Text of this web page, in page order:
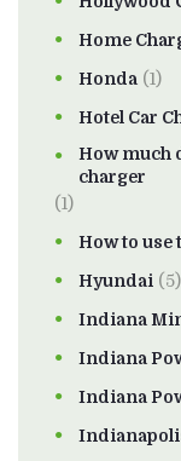
Home
Honda (1)
Hotel Car
How much
charger
(1)
How to use
Hyundai (5)
Indiana
Indiana
Indiana